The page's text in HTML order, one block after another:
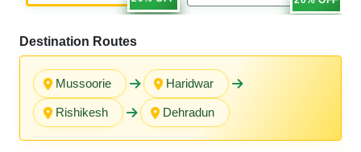
Destination Routes
Mussoorie Haridwar
Rishikesh Dehradu n